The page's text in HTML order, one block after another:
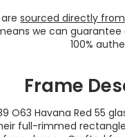
aresourced directly
we can
100%
Frame
O63 Havana Red 55
full-rimmed